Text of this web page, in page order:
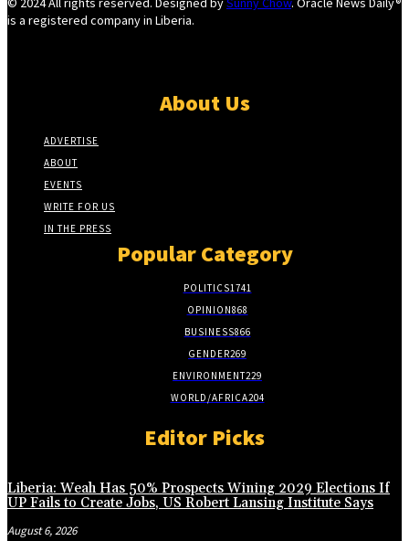
is a registered company in Liberia.
About Us
ADVERTISE
ABOUT
EVENTS
WRITE FOR US
IN THE PRESS
Popular Category
POLITICS1741
OPINION868
BUSINESS866
GENDER269
ENVIRONMENT229
WORLD/AFRICA204
Editor Picks
Liberia: Weah Has 50% Prospects Wining 2029 Elections If
UP Fails to Create Jobs, US Robert Lansing Institute Says
August 6, 2026